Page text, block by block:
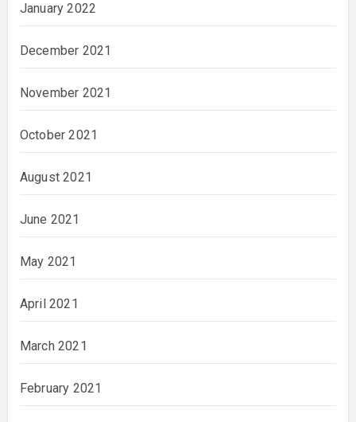
January 2022
December 2021
November 2021
October 2021
August 2021
June 2021
May 2021
April 2021
March 2021
February 2021